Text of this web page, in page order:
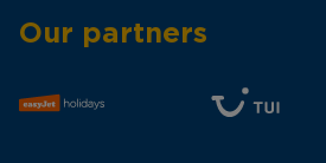
Our partners